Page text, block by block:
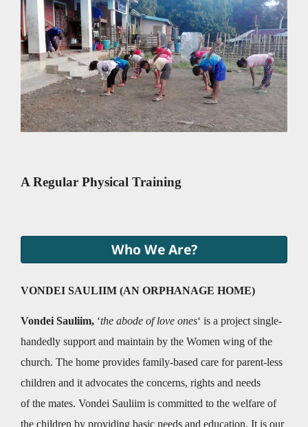
A Regular Physical Training
Who We Are?
VONDEI SAULIIM (AN ORPHANAGE HOME)
Vondei Sauliim, ‘the abode of love ones‘ is a project single-
handedly support and maintain by the Women wing of the
church. The home provides family-based care for parent-less
children and it advocates the concerns, rights and needs
of the mates. Vondei Sauliim is committed to the welfare of
the children by providing basic needs and education. It is our